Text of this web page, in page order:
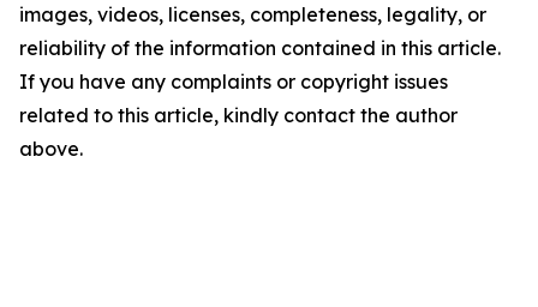
images, videos, licenses, completeness, legality, or
reliability of the information contained in this article.
If you have any complaints or copyright issues
related to this article, kindly contact the author
above.